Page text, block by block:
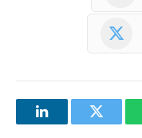
LinkedInTwitter